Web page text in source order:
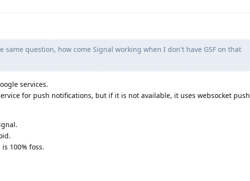
same question, how come Signal working when I don't have GSF on that
services.
for push notifications, but if it is not available, it uses websocket push
100% foss.